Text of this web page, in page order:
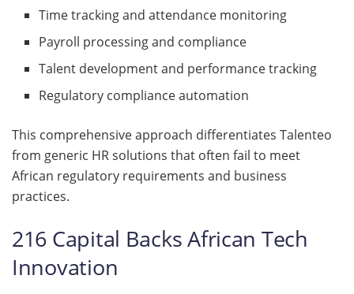
Time tracking and attendance monitoring
Payroll processing and compliance
Talent development and performance tracking
Regulatory compliance automation
This comprehensive approach differentiates Talenteo
from generic HR solutions that often fail to meet
African regulatory requirements and business
practices.
216 Capital Backs African Tech
Innovation